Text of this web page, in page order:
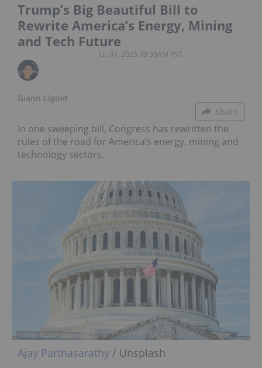
Trump’s Big Beautiful Bill to
Rewrite America’s Energy, Mining
and Tech Future
Giann Liguid
Jul. 07, 2025 09:30AM PST
Share
In one sweeping bill, Congress has rewritten the
rules of the road for America’s energy, mining and
technology sectors.
Ajay Parthasarathy / Unsplash